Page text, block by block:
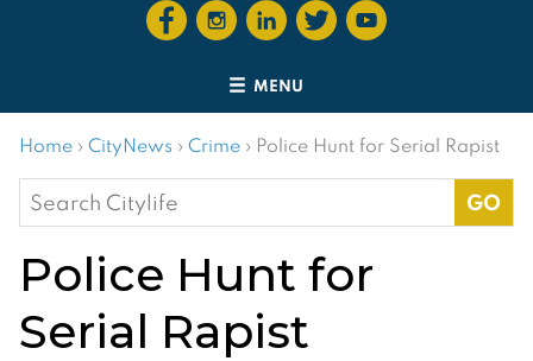
MENU
Home › CityNews › Crime › Police Hunt for Serial Rapist
Search
for:
Police Hunt for
Serial Rapist